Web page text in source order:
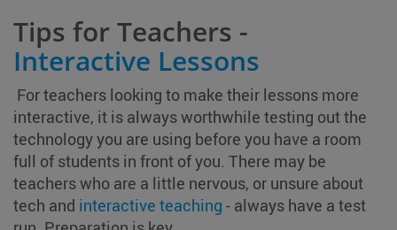
Tips for Teachers -
Interactive Lessons
For teachers looking to make their lessons more
interactive, it is always worthwhile testing out the
technology you are using before you have a room
full of students in front of you. There may be
teachers who are a little nervous, or unsure about
tech and interactive teaching - always have a test